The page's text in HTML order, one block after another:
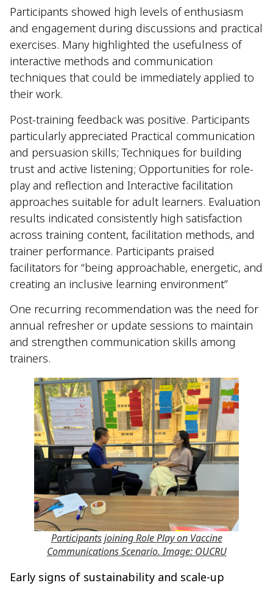
Participants showed high levels of enthusiasm
and engagement during discussions and practical
exercises. Many highlighted the usefulness of
interactive methods and communication
techniques that could be immediately applied to
their work.
Post-training feedback was positive. Participants
particularly appreciated Practical communication
and persuasion skills; Techniques for building
trust and active listening; Opportunities for role-
play and reflection and Interactive facilitation
approaches suitable for adult learners. Evaluation
results indicated consistently high satisfaction
across training content, facilitation methods, and
trainer performance. Participants praised
facilitators for “being approachable, energetic, and
creating an inclusive learning environment”
One recurring recommendation was the need for
annual refresher or update sessions to maintain
and strengthen communication skills among
trainers.
Participants joining Role Play on Vaccine
Communications Scenario. Image: OUCRU
Early signs of sustainability and scale-up